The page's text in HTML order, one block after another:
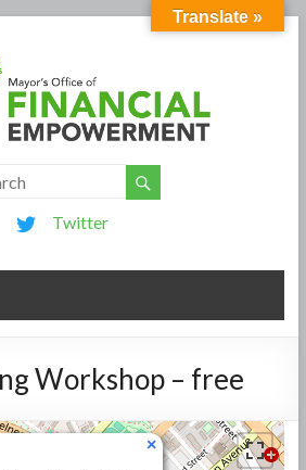
Twitter
Workshop – free
×
Translate »